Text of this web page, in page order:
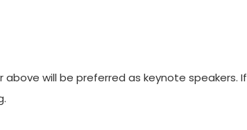
will be preferred as keynote speakers.